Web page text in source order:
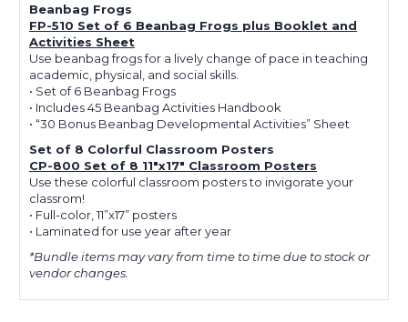
Beanbag Frogs
FP-510 Set of 6 Beanbag Frogs plus Booklet and
Activities Sheet
Use beanbag frogs for a lively change of pace in teaching
academic, physical, and social skills.
• Set of 6 Beanbag Frogs
• Includes 45 Beanbag Activities Handbook
• “30 Bonus Beanbag Developmental Activities” Sheet
Set of 8 Colorful Classroom Posters
CP-800 Set of 8 11"x17" Classroom Posters
Use these colorful classroom posters to invigorate your
classrom!
• Full-color, 11”x17” posters
• Laminated for use year after year
*Bundle items may vary from time to time due to stock or
vendor changes.